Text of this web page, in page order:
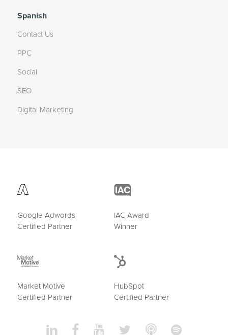
Spanish
Contact Us
PPC
Social
SEO
Digital Marketing
Google Adwords
Certified Partner
IAC Award
Winner
Market Motive
Certified Partner
HubSpot
Certified Partner